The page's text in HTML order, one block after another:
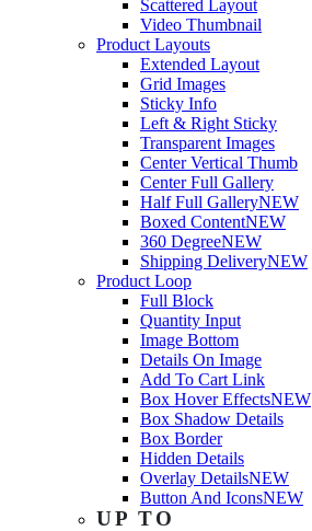
Scattered Layout
Video Thumbnail
Product Layouts
Extended Layout
Grid Images
Sticky Info
Left & Right Sticky
Transparent Images
Center Vertical Thumb
Center Full Gallery
Half Full GalleryNEW
Boxed ContentNEW
360 DegreeNEW
Shipping DeliveryNEW
Product Loop
Full Block
Quantity Input
Image Bottom
Details On Image
Add To Cart Link
Box Hover EffectsNEW
Box Shadow Details
Box Border
Hidden Details
Overlay DetailsNEW
Button And IconsNEW
UP TO